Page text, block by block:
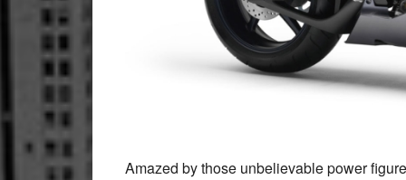
Amazed by those unbelievable power